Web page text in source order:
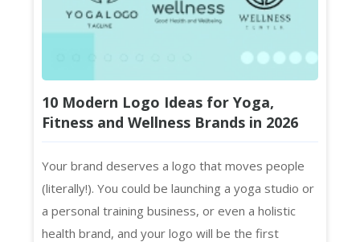
10 Modern Logo Ideas for Yoga,
Fitness and Wellness Brands in 2026
Your brand deserves a logo that moves people
(literally!). You could be launching a yoga studio or
a personal training business, or even a holistic
health brand, and your logo will be the first